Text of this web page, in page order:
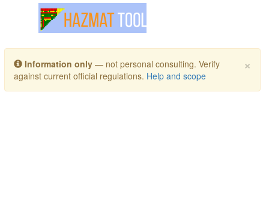
Toggle navigation
×
Information only — not personal consulting. Verify
against current official regulations. Help and scope